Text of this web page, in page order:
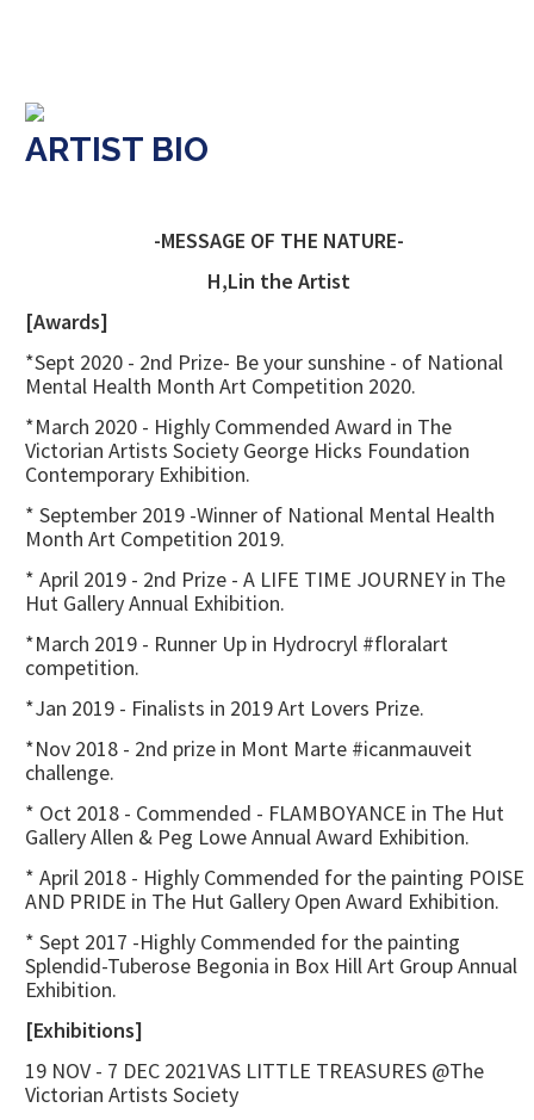
ARTIST BIO
-MESSAGE OF THE NATURE-
H,Lin the Artist
[Awards]
*Sept 2020 - 2nd Prize- Be your sunshine - of National
Mental Health Month Art Competition 2020.
*March 2020 - Highly Commended Award in The
Victorian Artists Society George Hicks Foundation
Contemporary Exhibition.
* September 2019 -Winner of National Mental Health
Month Art Competition 2019.
* April 2019 - 2nd Prize - A LIFE TIME JOURNEY in The
Hut Gallery Annual Exhibition.
*March 2019 - Runner Up in Hydrocryl #floralart
competition.
*Jan 2019 - Finalists in 2019 Art Lovers Prize.
*Nov 2018 - 2nd prize in Mont Marte #icanmauveit
challenge.
* Oct 2018 - Commended - FLAMBOYANCE in The Hut
Gallery Allen & Peg Lowe Annual Award Exhibition.
* April 2018 - Highly Commended for the painting POISE
AND PRIDE in The Hut Gallery Open Award Exhibition.
* Sept 2017 -Highly Commended for the painting
Splendid-Tuberose Begonia in Box Hill Art Group Annual
Exhibition.
[Exhibitions]
19 NOV - 7 DEC 2021VAS LITTLE TREASURES @The
Victorian Artists Society